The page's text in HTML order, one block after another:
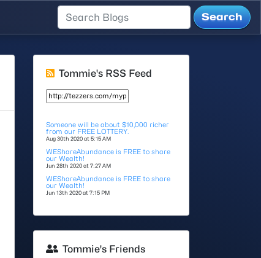
Tommie's RSS Feed
Someone will be about $10,000 richer
from our FREE LOTTERY.
Aug 30th 2020 at 5:15 AM
WEShareAbundance is FREE to share
our Wealth!
Jun 28th 2020 at 7:27 AM
WEShareAbundance is FREE to share
our Wealth!
Jun 13th 2020 at 7:15 PM
Tommie's Friends